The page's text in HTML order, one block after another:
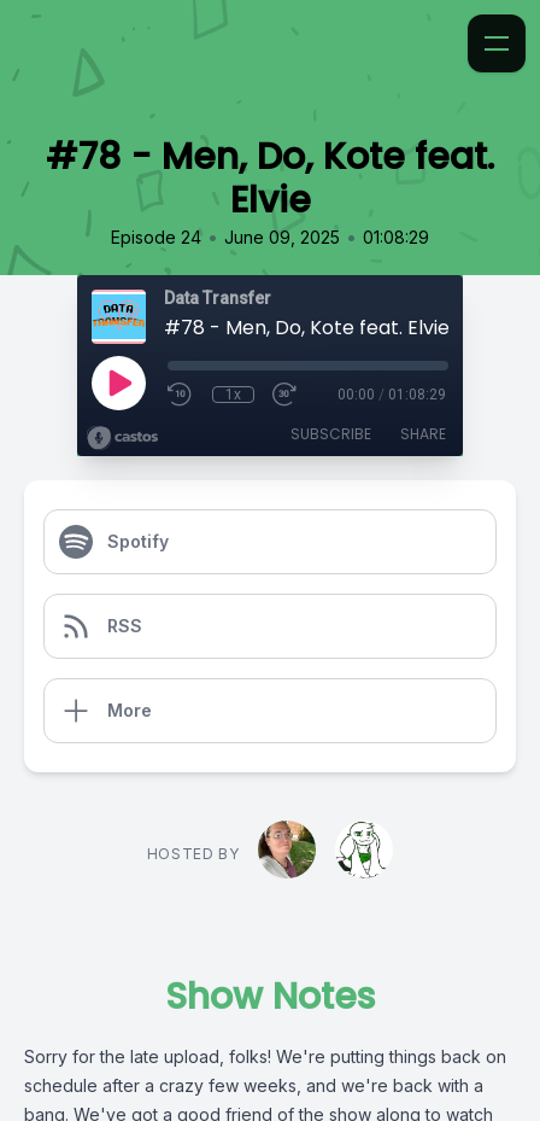
#78 - Men, Do, Kote feat.
Elvie
Episode 24 • June 09, 2025 • 01:08:29
Data Transfer
#78 - Men, Do, Kote feat. Elvie
1x 00:00 / 01:08:29
SUBSCRIBE SHARE
Spotify
RSS
More
HOSTED BY
Show Notes
Sorry for the late upload, folks! We're putting things back on
schedule after a crazy few weeks, and we're back with a
bang. We've got a good friend of the show along to watch